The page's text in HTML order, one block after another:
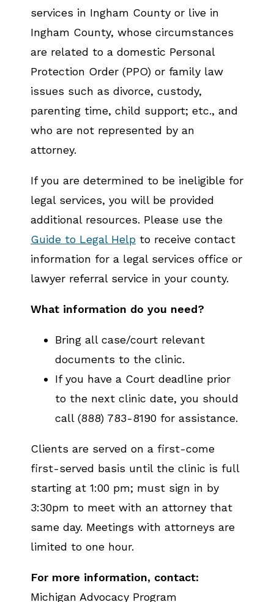
services in Ingham County or live in
Ingham County, whose circumstances
are related to a domestic Personal
Protection Order (PPO) or family law
issues such as divorce, custody,
parenting time, child support; etc., and
who are not represented by an
attorney.
If you are determined to be ineligible for
legal services, you will be provided
additional resources. Please use the
Guide to Legal Help to receive contact
information for a legal services office or
lawyer referral service in your county.
What information do you need?
Bring all case/court relevant
documents to the clinic.
If you have a Court deadline prior
to the next clinic date, you should
call (888) 783-8190 for assistance.
Clients are served on a first-come
first-served basis until the clinic is full
starting at 1:00 pm; must sign in by
3:30pm to meet with an attorney that
same day. Meetings with attorneys are
limited to one hour.
For more information, contact:
Michigan Advocacy Program